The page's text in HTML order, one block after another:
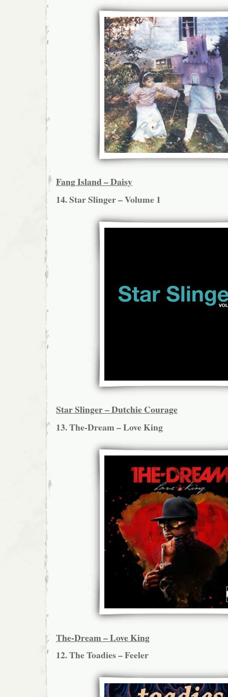
Fang Island – Daisy
14. Star Slinger – Volume 1
Star Slinger – Dutchie Courage
13. The-Dream – Love King
The-Dream – Love King
12. The Toadies – Feeler